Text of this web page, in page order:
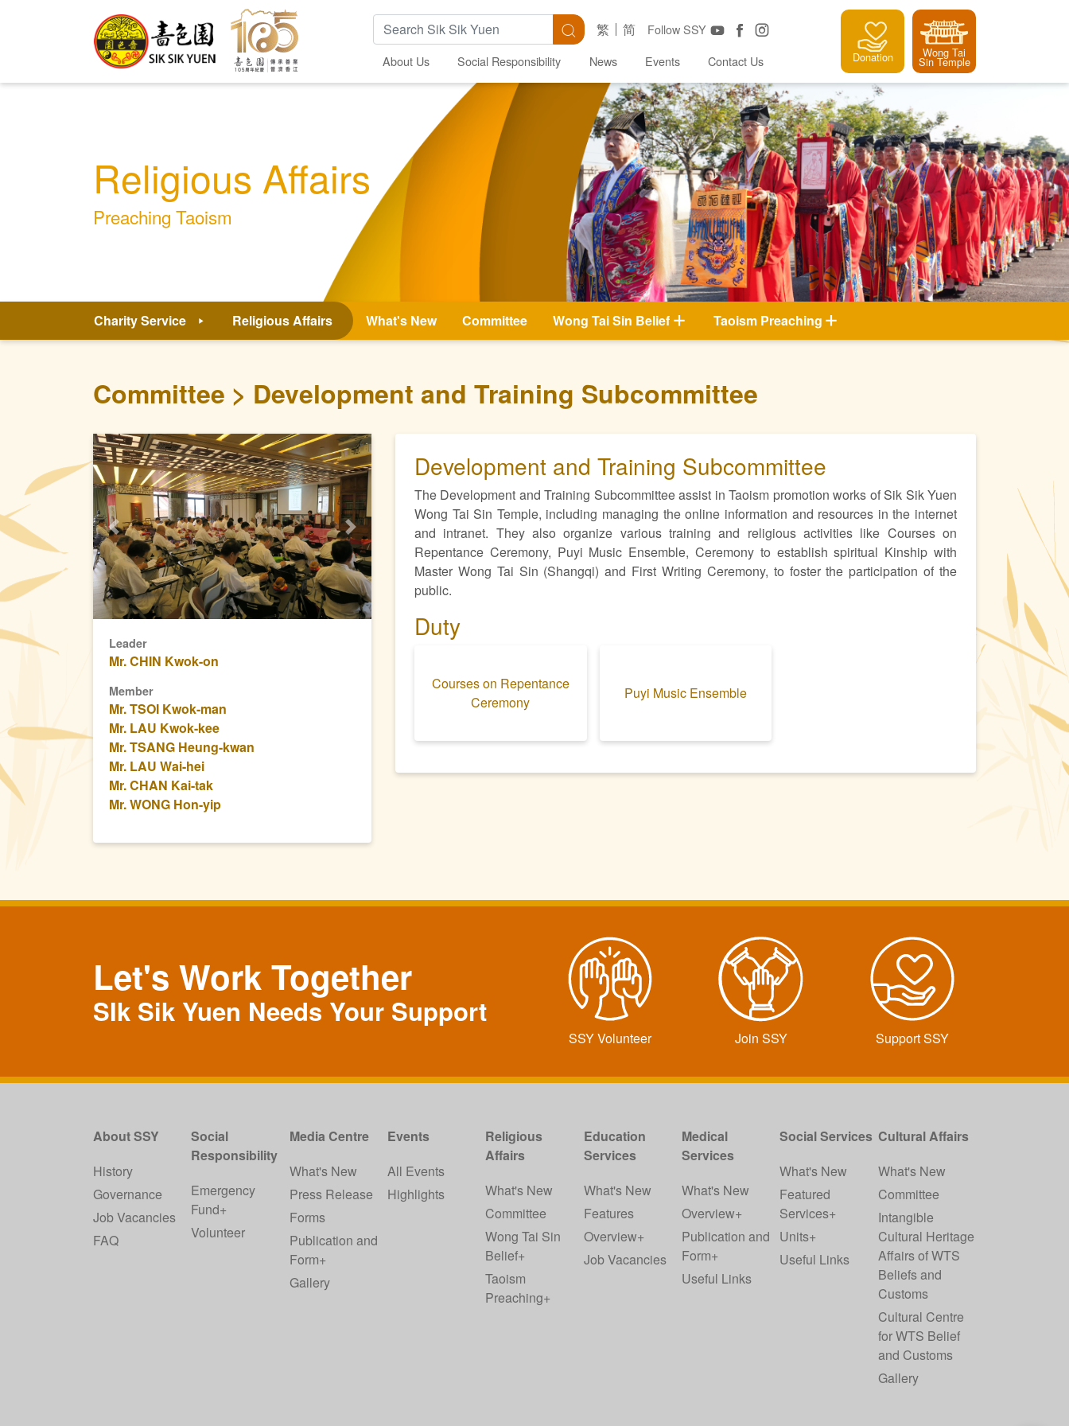
Search Keywords Search Follow SSY
繁 简
About Us Social Responsibility News Events Contact Us Donation Wong Tai
Sin Temple
Religious Affairs
Preaching Taoism
Charity Service Religious Affairs What's New Committee Wong Tai Sin Belief Taoism Preaching
Committee Development and Training Subcommittee
Previous Next
Leader
Mr. CHIN Kwok-on
Member
Mr. TSOI Kwok-man
Mr. LAU Kwok-kee
Mr. TSANG Heung-kwan
Mr. LAU Wai-hei
Mr. CHAN Kai-tak
Mr. WONG Hon-yip
Development and Training Subcommittee
The Development and Training Subcommittee assist in Taoism promotion works of Sik Sik Yuen
Wong Tai Sin Temple, including managing the online information and resources in the internet
and intranet. They also organize various training and religious activities like Courses on
Repentance Ceremony, Puyi Music Ensemble, Ceremony to establish spiritual Kinship with
Master Wong Tai Sin (Shangqi) and First Writing Ceremony, to foster the participation of the
public.
Duty
Courses on Repentance
Ceremony
Puyi Music Ensemble
Let's Work Together
SIk Sik Yuen Needs Your Support
SSY Volunteer Join SSY Support SSY
About SSY
History
Governance
Job Vacancies
FAQ
Social
Responsibility
Emergency
Fund+
Volunteer
Media Centre
What's New
Press Release
Forms
Publication and
Form+
Gallery
Events
All Events
Highlights
Religious
Affairs
What's New
Committee
Wong Tai Sin
Belief+
Taoism
Preaching+
Education
Services
What's New
Features
Overview+
Job Vacancies
Medical
Services
What's New
Overview+
Publication and
Form+
Useful Links
Social Services
What's New
Featured
Services+
Units+
Useful Links
Cultural Affairs
What's New
Committee
Intangible
Cultural Heritage
Affairs of WTS
Beliefs and
Customs
Cultural Centre
for WTS Belief
and Customs
Gallery